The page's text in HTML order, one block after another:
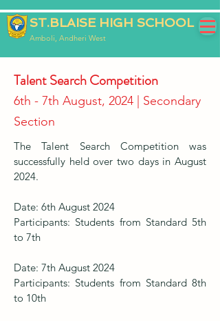
ST.BLAISE HIGH SCHOOL
Amboli, Andheri West
Talent Search Competition
6th - 7th August, 2024 | Secondary
Section
The Talent Search Competition was
successfully held over two days in August
2024.
Date: 6th August 2024
Participants: Students from Standard 5th
to 7th
Date: 7th August 2024
Participants: Students from Standard 8th
to 10th